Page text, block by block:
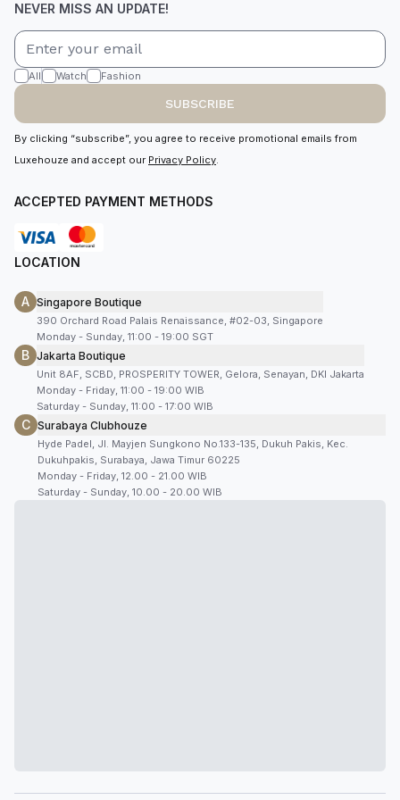
NEVER MISS AN UPDATE!
All Watch Fashion
SUBSCRIBE
By clicking “subscribe”, you agree to receive promotional emails from
Luxehouze and accept our Privacy Policy.
ACCEPTED PAYMENT METHODS
LOCATION
A Singapore Boutique
390 Orchard Road Palais Renaissance, #02-03, Singapore
Monday - Sunday, 11:00 - 19:00 SGT
B Jakarta Boutique
Unit 8AF, SCBD, PROSPERITY TOWER, Gelora, Senayan, DKI Jakarta
Monday - Friday, 11:00 - 19:00 WIB
Saturday - Sunday, 11:00 - 17:00 WIB
C Surabaya Clubhouze
Hyde Padel, Jl. Mayjen Sungkono No.133-135, Dukuh Pakis, Kec.
Dukuhpakis, Surabaya, Jawa Timur 60225
Monday - Friday, 12.00 - 21.00 WIB
Saturday - Sunday, 10.00 - 20.00 WIB